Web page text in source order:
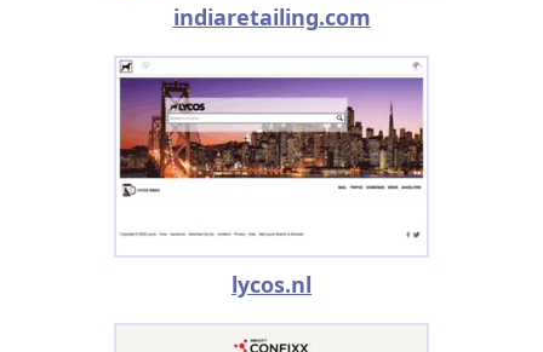
indiaretailing.com
lycos.nl